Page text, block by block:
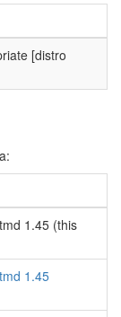
[distro
1.45 (this
1.45